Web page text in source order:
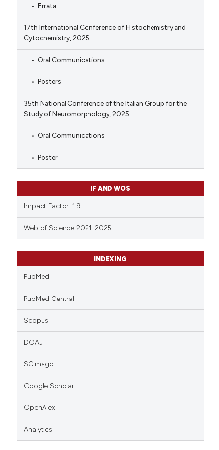
Errata
17th International Conference of Histochemistry and
Cytochemistry, 2025
Oral Communications
Posters
35th National Conference of the Italian Group for the
Study of Neuromorphology, 2025
Oral Communications
Poster
IF AND WOS
Impact Factor: 1.9
Web of Science 2021-2025
INDEXING
PubMed
PubMed Central
Scopus
DOAJ
SCImago
Google Scholar
OpenAlex
Analytics